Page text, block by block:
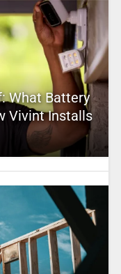
What Battery
Vivint Installs